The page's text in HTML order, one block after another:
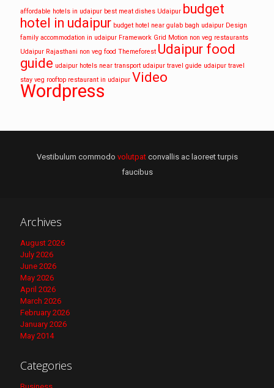
affordable hotels in udaipur best meat dishes Udaipur budget
hotel in udaipur budget hotel near gulab bagh udaipur Design
family accommodation in udaipur Framework Grid Motion non veg restaurants
Udaipur Rajasthani non veg food Themeforest Udaipur food
guide udaipur hotels near transport udaipur travel guide udaipur travel
stay veg rooftop restaurant in udaipur Video
Wordpress
Vestibulum commodo volutpatconvallis ac laoreet turpis
faucibus
Archives
August 2026
July 2026
June 2026
May 2026
April 2026
March 2026
February 2026
January 2026
May 2014
Categories